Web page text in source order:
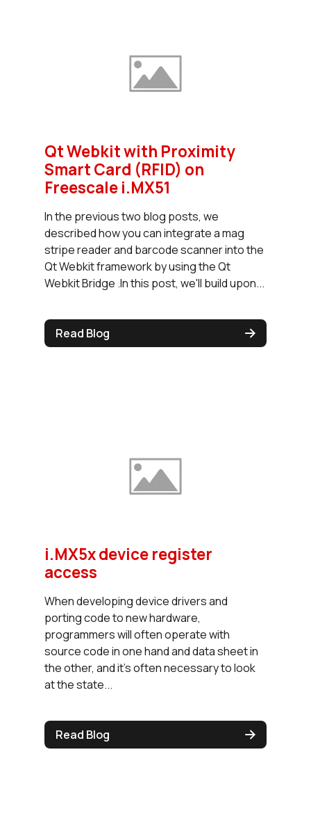
Qt Webkit with Proximity
Smart Card (RFID) on
Freescale i.MX51
In the previous two blog posts, we
described how you can integrate a mag
stripe reader and barcode scanner into the
Qt Webkit framework by using the Qt
Webkit Bridge .In this post, we'll build upon...
Read Blog
i.MX5x device register
access
When developing device drivers and
porting code to new hardware,
programmers will often operate with
source code in one hand and data sheet in
the other, and it's often necessary to look
at the state...
Read Blog